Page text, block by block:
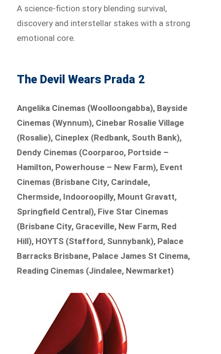
A science-fiction story blending survival,
discovery and interstellar stakes with a strong
emotional core.
The Devil Wears Prada 2
Angelika Cinemas (Woolloongabba), Bayside
Cinemas (Wynnum), Cinebar Rosalie Village
(Rosalie), Cineplex (Redbank, South Bank),
Dendy Cinemas (Coorparoo, Portside –
Hamilton, Powerhouse – New Farm), Event
Cinemas (Brisbane City, Carindale,
Chermside, Indooroopilly, Mount Gravatt,
Springfield Central), Five Star Cinemas
(Brisbane City, Graceville, New Farm, Red
Hill), HOYTS (Stafford, Sunnybank), Palace
Barracks Brisbane, Palace James St Cinema,
Reading Cinemas (Jindalee, Newmarket)